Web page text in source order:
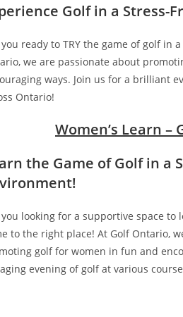
Golf in a Stress-
ready to TRY the game of golf in
we are passionate about
ways. Join us for a brilliant
Ontario!
Women’s Learn –
the Game of Golf in a
!
looking for a supportive space to
to the right place! At Golf Ontario,
golf for women in fun and
evening of golf at various